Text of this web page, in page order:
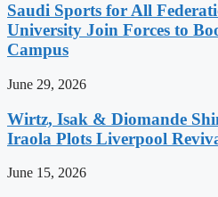
Saudi Sports for All
University Join Forces to
Campus
June 29, 2026
Wirtz, Isak & Diomande
Iraola Plots Liverpool
June 15, 2026